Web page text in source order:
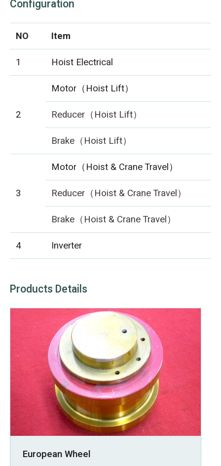
Configuration
NO
Item
1
Hoist Electrical
2
Motor（Hoist Lift）
Reducer（Hoist Lift）
Brake（Hoist Lift）
3
Motor（Hoist & Crane Travel）
Reducer（Hoist & Crane Travel）
Brake（Hoist & Crane Travel）
4
Inverter
Products Details
European Wheel